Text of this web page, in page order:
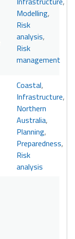
Modelling,
Risk
analysis,
Risk
management
Coastal,
Infrastructure,
Northern
Australia,
Planning,
Preparedness,
Risk
analysis